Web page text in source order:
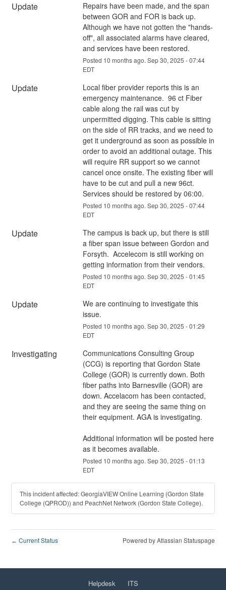
Update
Repairs have been made, and the span
between GOR and FOR is back up.
Although we have not gotten the "hands-
off", all associated alarms have cleared,
and services have been restored.
Posted 10 months ago. Sep30, 2025 -07:44
EDT
Update
Local fiber provider reports this is an
emergency maintenance.  96 ct Fiber
cable along the rail was cut by
unpermitted digging. This cable is sitting
on the side of RR tracks, and we need to
get it underground as soon as possible in
order to avoid an additional outage. This
will require RR support so we cannot
cancel once onsite. The existing fiber will
have to be cut and pull a new 96ct.
Services should be restored by 06:00.
Posted 10 months ago. Sep30, 2025 -07:44
EDT
Update
The campus is back up, but there is still
a fiber span issue between Gordon and
Forsyth.  Accelecom is still working on
getting information from their vendors.
Posted 10 months ago. Sep30, 2025 -01:45
EDT
Update
We are continuing to investigate this
issue.
Posted 10 months ago. Sep30, 2025 -01:29
EDT
Investigating
Communications Consulting Group
(CCG) is reporting that Gordon State
College (GOR) is currently down. Both
fiber paths into Barnesville (GOR) are
down. Accelacom has been contacted,
and they are seeing the same thing on
their equipment. AGA is investigating.
Additional information will be posted here
as it becomes available.
Posted 10 months ago. Sep30, 2025 -01:13
EDT
This incident affected: GeorgiaVIEW Online Learning (Gordon State
College (QPROD)) and PeachNet Network (Gordon State College).
← Current Status Powered by Atlassian Statuspage
Helpdesk ITS